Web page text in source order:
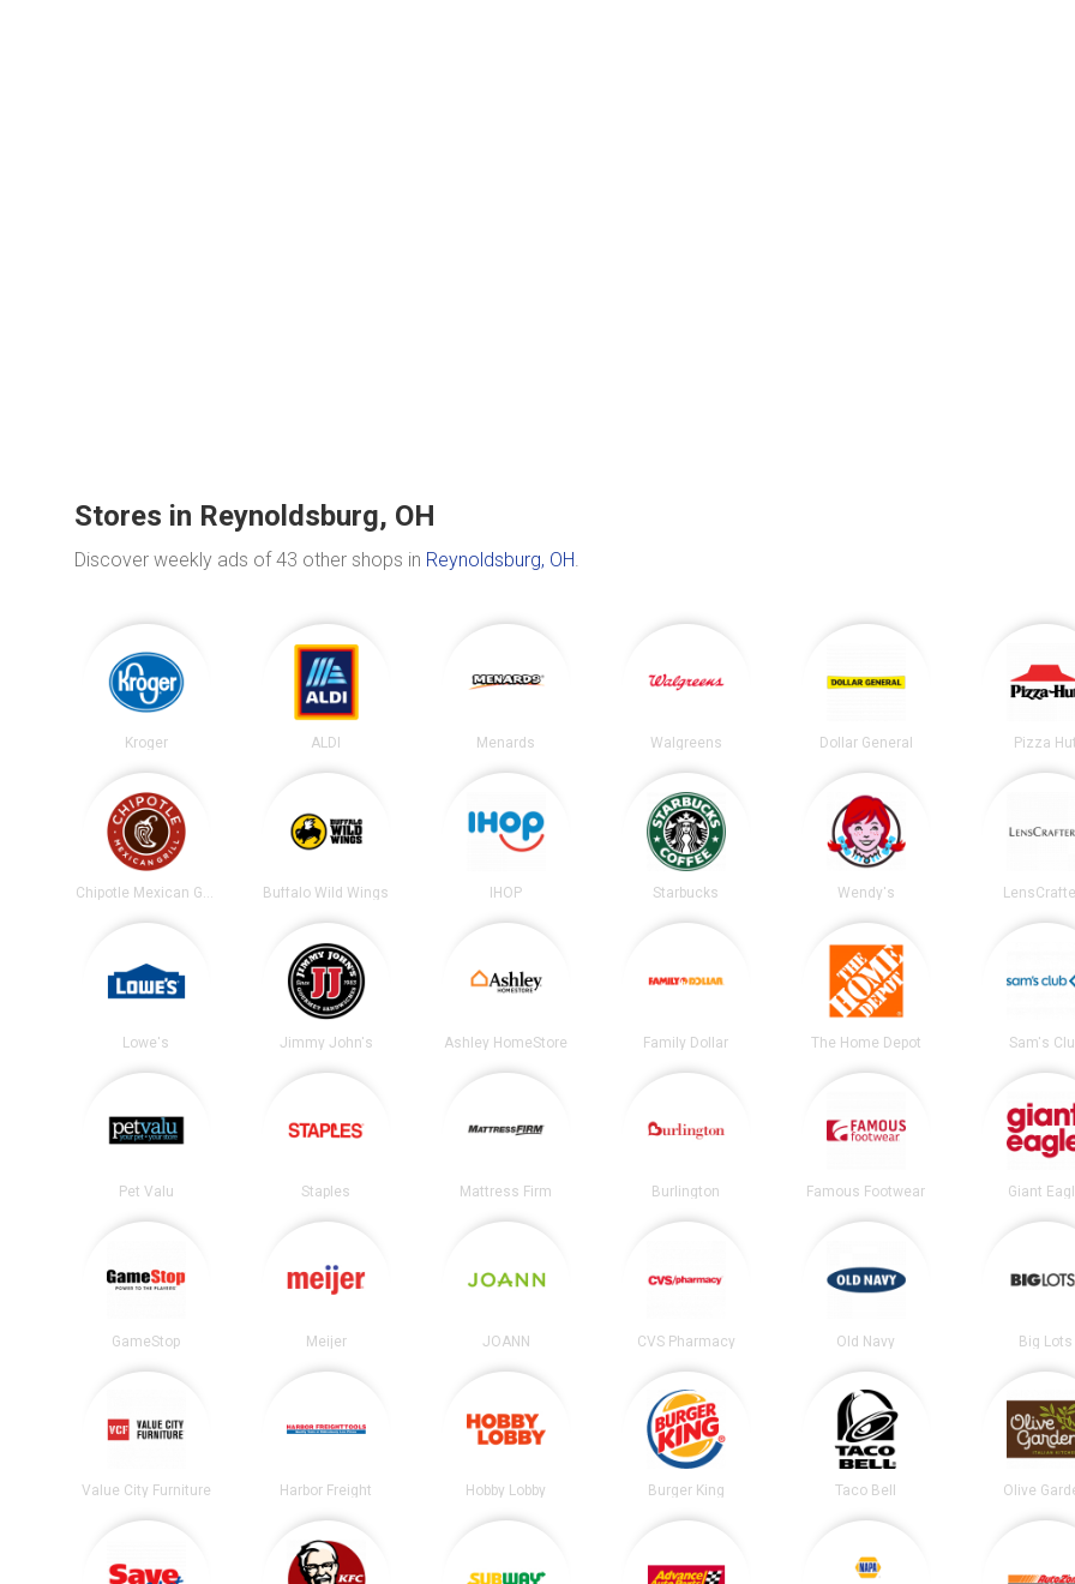
Stores in Reynoldsburg, OH
Discover weekly ads of 43 other shops in Reynoldsburg, OH.
Kroger ALDI Menards Walgreens Dollar General Pizza
Chipotle Mexican Grill Buffalo Wild Wings IHOP Starbucks Wendy's
Lowe's Jimmy John's Ashley HomeStore Family Dollar The Home Depot Sam's
Pet Valu Staples Mattress Firm Burlington Famous Footwear Giant
GameStop Meijer JOANN CVS Pharmacy Old Navy Big Lots
Value City Furniture Harbor Freight Hobby Lobby Burger King Taco Bell Olive